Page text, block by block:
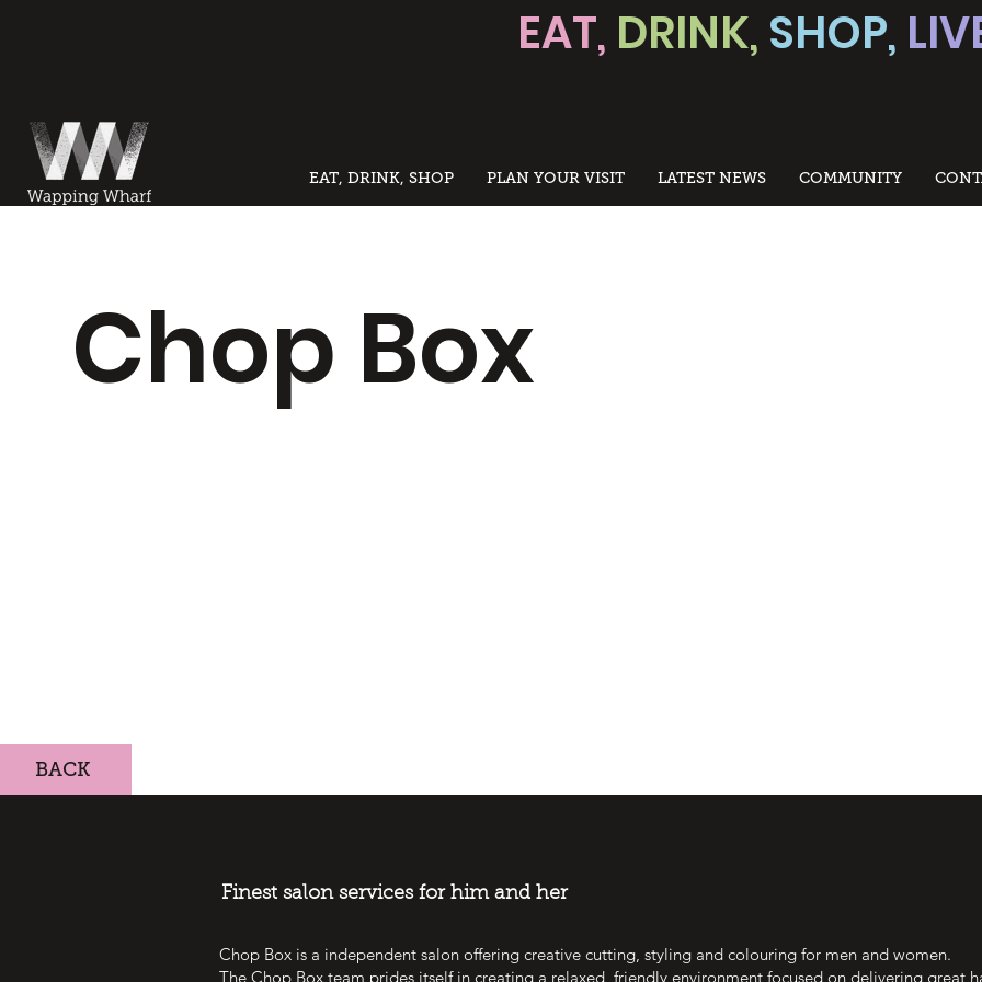
EAT, DRINK, SHOP,
Finest salon services for him and her
Chop Box is a independent salon offering creative cutting, styling and colouring for men and women.
The Chop Box team prides itself in creating a relaxed, friendly environment focused on delivering great
Chop Box
BACK
EAT, DRINK, SHOP PLAN YOUR VISIT LATEST NEWS COMMUNITY